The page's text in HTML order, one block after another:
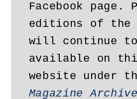
Facebook page.
editions of the
will continue
available on
Magazine